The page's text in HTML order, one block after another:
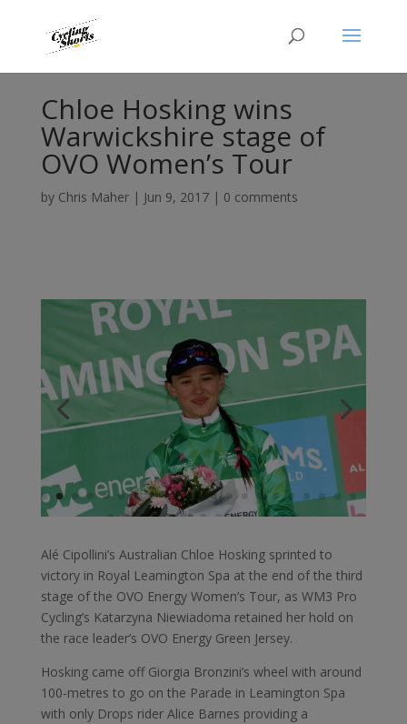
Chloe Hosking wins
Warwickshire stage of
OVO Women’s Tour
by Chris Maher| Jun 9, 2017| 0 comments
Alé Cipollini’s Australian Chloe Hosking sprinted to
victory in Royal Leamington Spa at the end of the third
stage of the OVO Energy Women’s Tour, as WM3 Pro
Cycling’s Katarzyna Niewiadoma retained her hold on
the race leader’s OVO Energy Green Jersey.
Hosking came off Giorgia Bronzini’s wheel with around
100-metres to go on the Parade in Leamington Spa
with only Drops rider Alice Barnes providing a